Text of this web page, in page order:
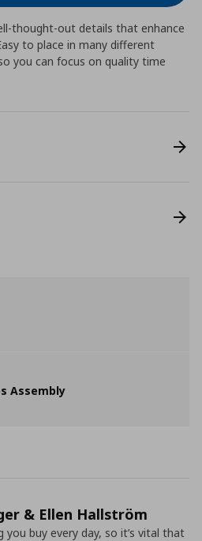
thought-out details that enhance
to place in many different
you can focus on quality time
Assembly
& Ellen Hallström
you buy every day, so it’s vital that